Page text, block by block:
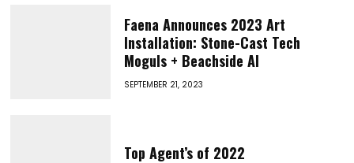
Faena Announces 2023 Art
Installation: Stone-Cast Tech
Moguls + Beachside AI
SEPTEMBER 21, 2023
Top Agent’s of 2022